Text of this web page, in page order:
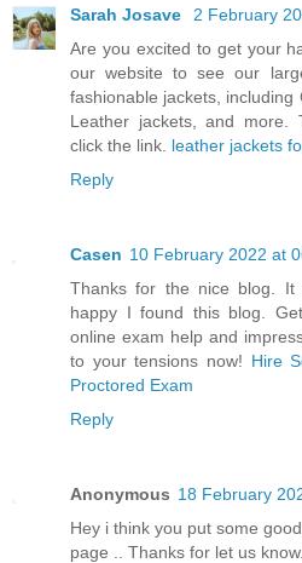
Sarah Josave
2 February
Are you excited to get your
our website to see our
fashionable jackets, including
Leather jackets, and more.
click the link. leather jackets
Reply
Casen 10 February 2022 at
Thanks for the nice blog.
happy I found this blog.
online exam help and
to your tensions now! Hire
Proctored Exam
Reply
Anonymous 18 February
Hey i think you put some
page .. Thanks for let us know.